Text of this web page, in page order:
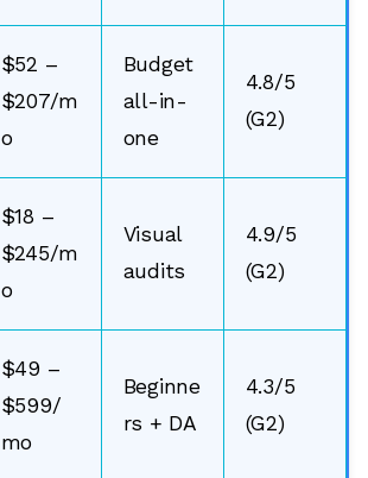
$52 –
$207/m
o
Budget
all-in-
one
4.8/5
(G2)
$18 –
$245/m
o
Visual
audits
4.9/5
(G2)
$49 –
$599/
mo
Beginne
rs + DA
4.3/5
(G2)